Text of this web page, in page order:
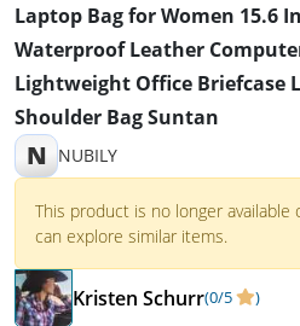
Laptop Bag for Women 15.6
Waterproof Leather
Lightweight Office Briefcase
Shoulder Bag Suntan
N NUBILY
This product is no longer
can explore similar items.
Kristen Schurr(0/5 )